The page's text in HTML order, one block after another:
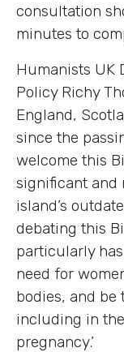
consultation
minutes to
Humanists UK
Policy Richy
England,
since the
welcome this
significant and
island’s
debating this
particularly
need for
bodies, and
including in
pregnancy.’